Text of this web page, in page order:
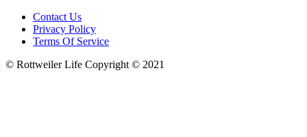
Contact Us
Privacy Policy
Terms Of Service
© Rottweiler Life Copyright © 2021